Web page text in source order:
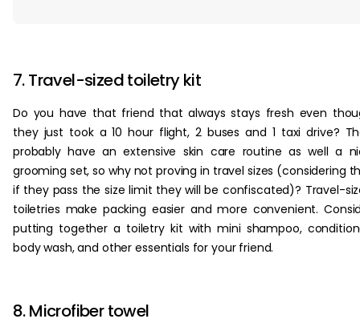
7. Travel-sized toiletry kit
Do you have that friend that always stays fresh even
they just took a 10 hour flight, 2 buses and 1 taxi drive?
probably have an extensive skin care routine as well a
grooming set, so why not proving in travel sizes (considering
if they pass the size limit they will be confiscated)? Travel-
toiletries make packing easier and more convenient.
putting together a toiletry kit with mini shampoo,
body wash, and other essentials for your friend.
8. Microfiber towel